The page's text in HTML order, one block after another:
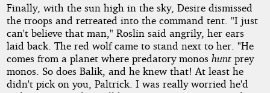
Finally, with the sun high in the sky, Desire dismissed
the troops and retreated into the command tent. "I just
can't believe that man," Roslin said angrily, her ears
laid back. The red wolf came to stand next to her. "He
comes from a planet where predatory monos huntprey
monos. So does Balik, and he knew that! At least he
didn't pick on you, Paltrick. I was really worried he'd